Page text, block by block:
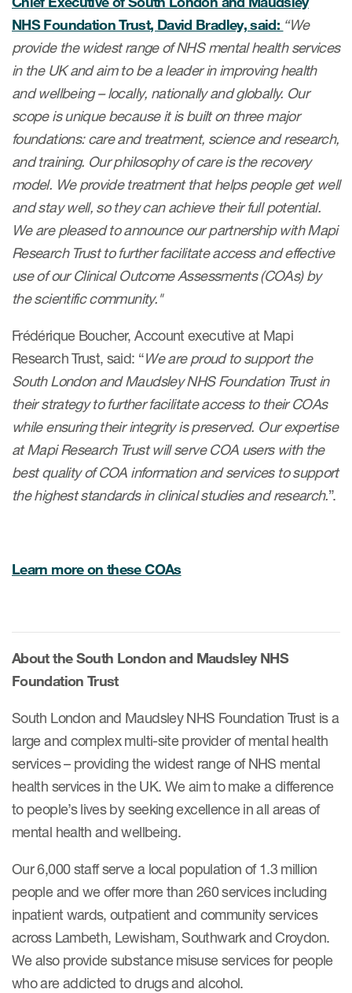
us
About us
Read More
Team
Experience
NHS Foundation Trust, David Bradley, said: “We
provide the widest range of NHS mental health services
in the UK and aim to be a leader in improving health
and wellbeing – locally, nationally and globally. Our
scope is unique because it is built on three major
foundations: care and treatment, science and research,
and training. Our philosophy of care is the recovery
model. We provide treatment that helps people get well
and stay well, so they can achieve their full potential.
We are pleased to announce our partnership with Mapi
Research Trust to further facilitate access and effective
use of our Clinical Outcome Assessments (COAs) by
the scientific community."
Frédérique Boucher, Account executive at Mapi
Research Trust, said: “We are proud to support the
South London and Maudsley NHS Foundation Trust in
their strategy to further facilitate access to their COAs
while ensuring their integrity is preserved. Our expertise
at Mapi Research Trust will serve COA users with the
best quality of COA information and services to support
the highest standards in clinical studies and research.”.
Learn more on these COAs
About the South London and Maudsley NHS
Foundation Trust
South London and Maudsley NHS Foundation Trust is a
large and complex multi-site provider of mental health
services – providing the widest range of NHS mental
health services in the UK. We aim to make a difference
to people’s lives by seeking excellence in all areas of
mental health and wellbeing.
Our 6,000 staff serve a local population of 1.3 million
people and we offer more than 260 services including
inpatient wards, outpatient and community services
across Lambeth, Lewisham, Southwark and Croydon.
We also provide substance misuse services for people
who are addicted to drugs and alcohol.